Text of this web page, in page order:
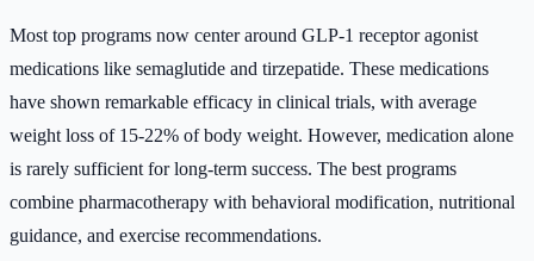
Most top programs now center around GLP-1 receptor agonist
medications like semaglutide and tirzepatide. These medications
have shown remarkable efficacy in clinical trials, with average
weight loss of 15-22% of body weight. However, medication alone
is rarely sufficient for long-term success. The best programs
combine pharmacotherapy with behavioral modification, nutritional
guidance, and exercise recommendations.